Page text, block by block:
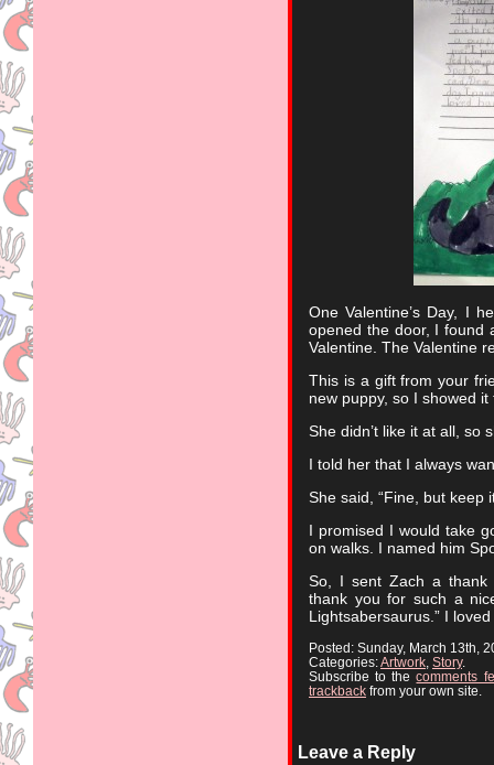
One Valentine’s Day, I
opened the door, I found
Valentine. The Valentine
This is a gift from your
new puppy, so I showed
She didn’t like it at all, so
I told her that I always
She said, “Fine, but keep
I promised I would take
on walks. I named him
So, I sent Zach a thank
thank you for such a
Lightsabersaurus.” I
Posted: Sunday, March 13th,
Categories:Artwork Story.
Subscribe to thecomments
trackback from your own site.
Leave a Reply